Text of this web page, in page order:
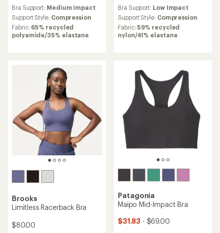
Bra Support: Medium Impact
Support Style: Compression
Fabric: 65% recycled
polyamide/35% elastane
with
an
average
rating
Bra Support: Low Impact
Support Style: Compression
Fabric:59% recycled
nylon/41% elastane
Brooks
Limitless Racerback Bra
$80.00
Patagonia
Maipo Mid-Impact Bra
$31.83 - $69.00